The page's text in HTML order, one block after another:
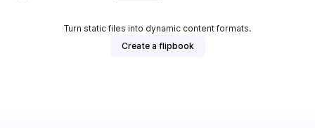
Turn static files into dynamic content formats.
Create a flipbook